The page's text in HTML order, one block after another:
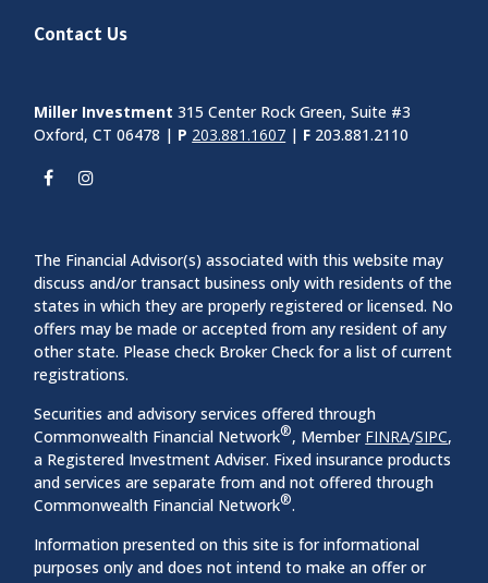
Contact Us
Miller Investment 315 Center Rock Green, Suite #3
Oxford, CT 06478 | P 203.881.1607 | F 203.881.2110
The Financial Advisor(s) associated with this website may
discuss and/or transact business only with residents of the
states in which they are properly registered or licensed. No
offers may be made or accepted from any resident of any
other state. Please check Broker Check for a list of current
registrations.
Securities and advisory services offered through
Commonwealth Financial Network®, Member FINRA/SIPC,
a Registered Investment Adviser. Fixed insurance products
and services are separate from and not offered through
Commonwealth Financial Network®.
Information presented on this site is for informational
purposes only and does not intend to make an offer or